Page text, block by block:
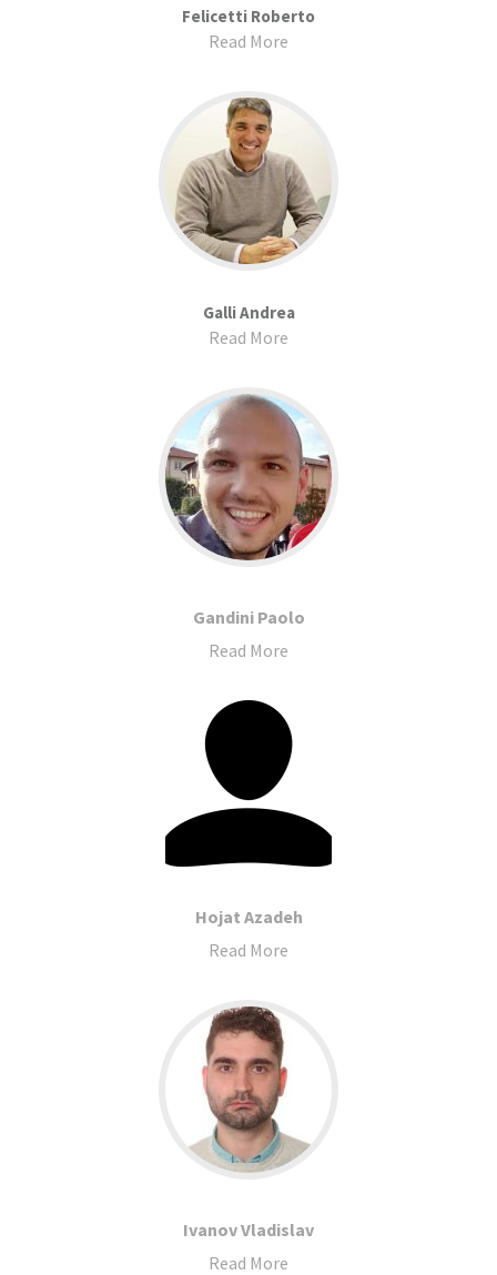
Felicetti Roberto
Read More
Galli Andrea
Read More
Gandini Paolo
Read More
Hojat Azadeh
Read More
Ivanov Vladislav
Read More